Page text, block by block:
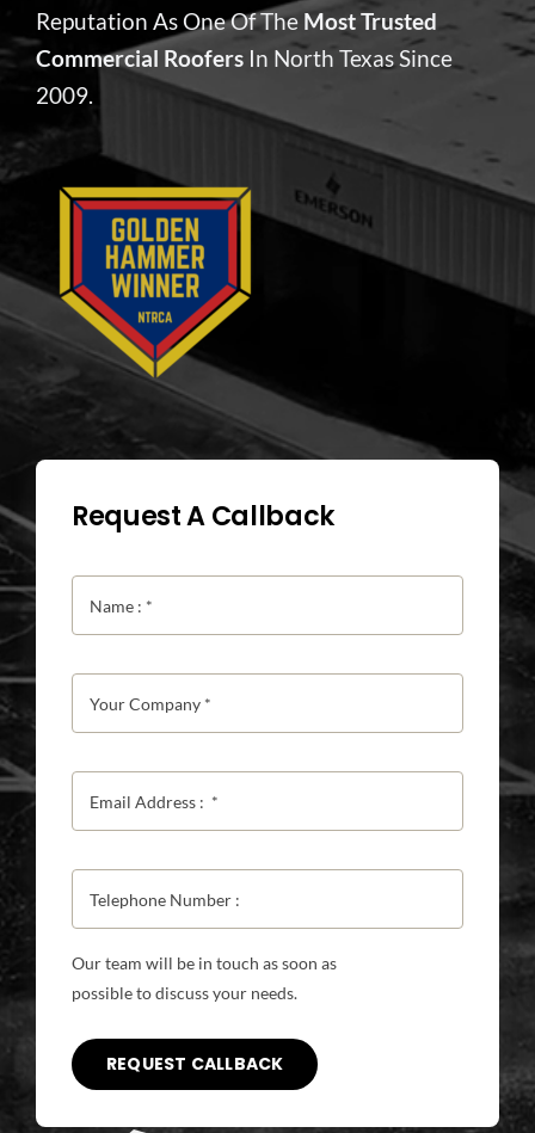
Reputation As One Of The Most Trusted
Commercial RoofersIn North Texas Since
2009.
Request A Callback
Our team will be in touch as soon as
possible to discuss your needs.
REQUEST CALLBACK